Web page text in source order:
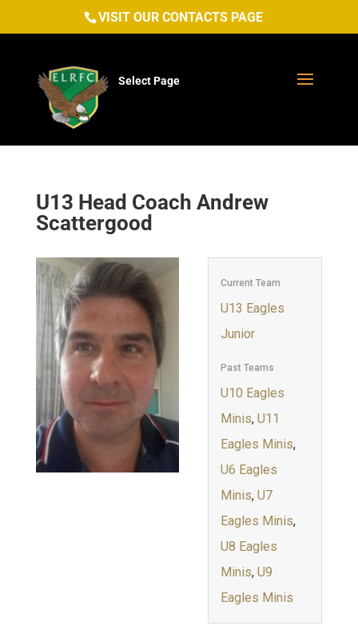
VISIT OUR CONTACTS PAGE
Select Page
U13 Head Coach Andrew
Scattergood
Current Team
U13 Eagles
Junior
Past Teams
U10 Eagles
Minis, U11
Eagles Minis,
U6 Eagles
Minis, U7
Eagles Minis,
U8 Eagles
Minis, U9
Eagles Minis